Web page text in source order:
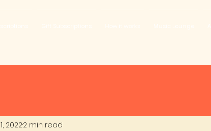
20222 min read